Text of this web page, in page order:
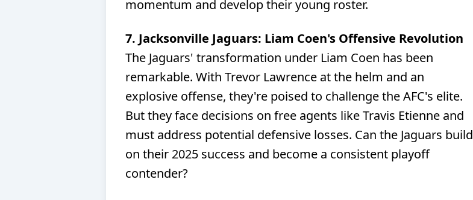
momentum and develop their young roster.
7. Jacksonville Jaguars: Liam Coen's Offensive Revolution
The Jaguars' transformation under Liam Coen has been
remarkable. With Trevor Lawrence at the helm and an
explosive offense, they're poised to challenge the AFC's elite.
But they face decisions on free agents like Travis Etienne and
must address potential defensive losses. Can the Jaguars build
on their 2025 success and become a consistent playoff
contender?